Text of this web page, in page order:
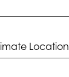
Location